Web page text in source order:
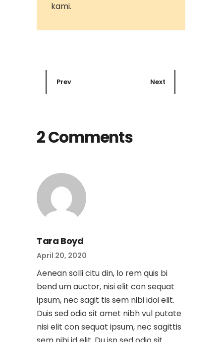
kami.
Prev Next
2 Comments
Tara Boyd
April 20, 2020
Aenean solli citu din, lo rem quis bi
bend um auctor, nisi elit con sequat
ipsum, nec sagit tis sem nibi idoi elit.
Duis sed odio sit amet nibh vul putate
nisi elit con sequat ipsum, nec sagittis